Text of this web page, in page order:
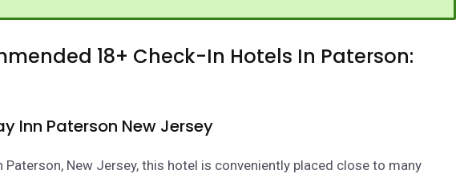
18+ Check-In Hotels In Paterson:
Inn Paterson New Jersey
Paterson, New Jersey, this hotel is conveniently placed close to many